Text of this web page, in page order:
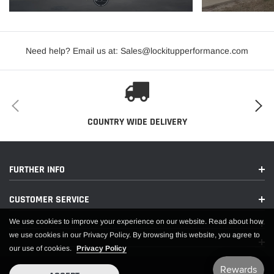
Need help? Email us at: Sales@lockitupperformance.com
COUNTRY WIDE DELIVERY
FURTHER INFO
CUSTOMER SERVICE
We use cookies to improve your experience on our website. Read about how
we use cookies in our Privacy Policy. By browsing this website, you agree to
our use of cookies. Privacy Policy